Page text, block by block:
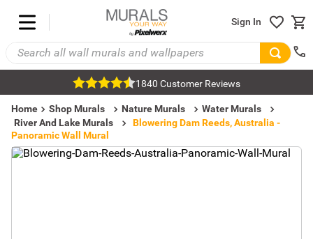
Sign In
1840 Customer Reviews
Home Shop Murals Nature Murals
Water Murals
River And Lake Murals
Blowering Dam Reeds, Australia -
Panoramic Wall Mural